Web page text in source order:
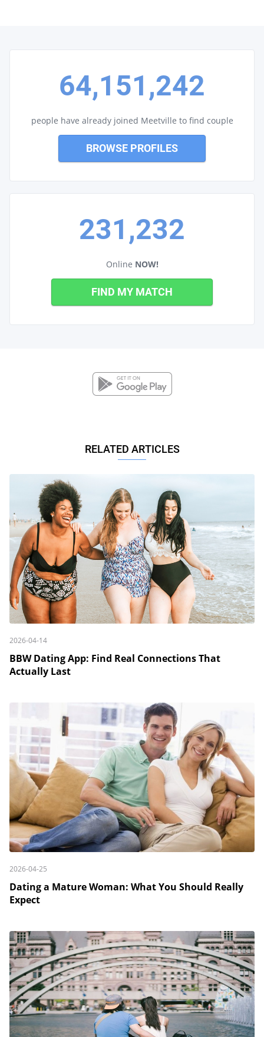
64,151,242
people have already joined Meetville to find couple
BROWSE PROFILES
231,232
Online NOW!
FIND MY MATCH
RELATED ARTICLES
2026-04-14
BBW Dating App: Find Real Connections That
Actually Last
2026-04-25
Dating a Mature Woman: What You Should Really
Expect